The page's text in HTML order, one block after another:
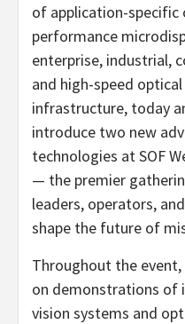
of application-specific
performance
enterprise, industrial,
and high-speed
infrastructure, today
introduce two new
technologies at SOF
— the premier
leaders, operators,
shape the future of
Throughout the
on demonstrations of
vision systems and